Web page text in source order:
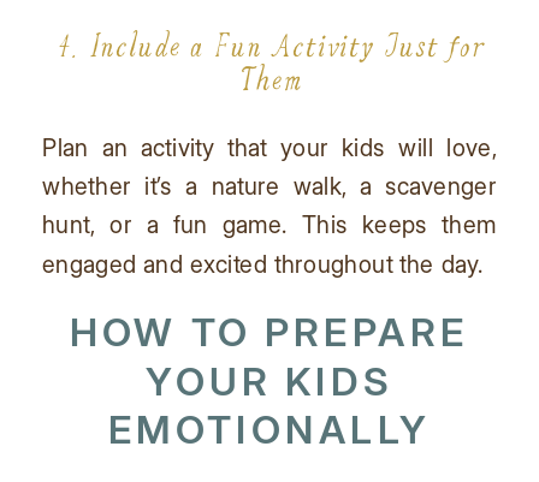
4. Include a Fun Activity Just for
Them
Plan an activity that your kids will love,
whether it’s a nature walk, a scavenger
hunt, or a fun game. This keeps them
engaged and excited throughout the day.
HOW TO PREPARE
YOUR KIDS
EMOTIONALLY